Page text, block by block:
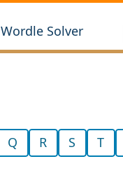
Wordle Solver
Q R S T